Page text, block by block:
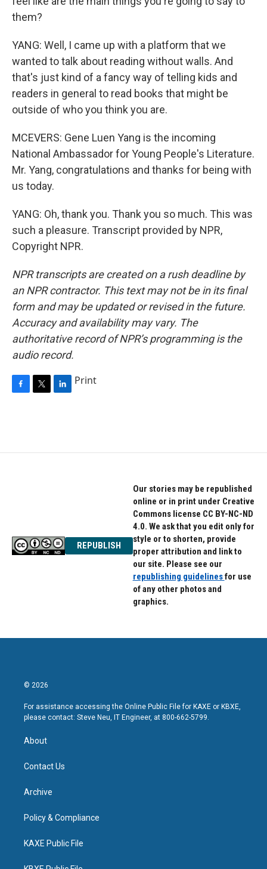
them?
YANG: Well, I came up with a platform that we
wanted to talk about reading without walls. And
that's just kind of a fancy way of telling kids and
readers in general to read books that might be
outside of who you think you are.
MCEVERS: Gene Luen Yang is the incoming
National Ambassador for Young People's Literature.
Mr. Yang, congratulations and thanks for being with
us today.
YANG: Oh, thank you. Thank you so much. This was
such a pleasure. Transcript provided by NPR,
Copyright NPR.
NPR transcripts are created on a rush deadline by
an NPR contractor. This text may not be in its final
form and may be updated or revised in the future.
Accuracy and availability may vary. The
authoritative record of NPR’s programming is the
audio record.
o
e
d
Print
REPUBLISH
Our stories may be republished
online or in print under Creative
Commons license CC BY-NC-ND
4.0. We ask that you edit only for
style or to shorten, provide
proper attribution and link to
our site. Please see our
republishing guidelinesfor use
of any other photos and
graphics.
© 2026
For assistance accessing the Online Public File for KAXE or KBXE,
please contact: Steve Neu, IT Engineer, at 800-662-5799.
About
Contact Us
Archive
Policy & Compliance
KAXE Public File